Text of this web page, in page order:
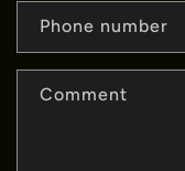
Phone number
Comment